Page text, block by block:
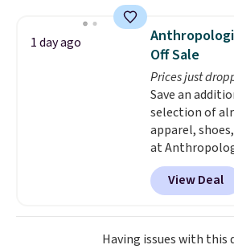
pieces but the
has eight. It
4.3 out of 5 stars.
1 day ago
Off Sale
Prices just
Save an
selection of
apparel,
at
these New
Sneakers drop
$99.95 to
yesterday's
Also, this
View Deal
Having issues with this